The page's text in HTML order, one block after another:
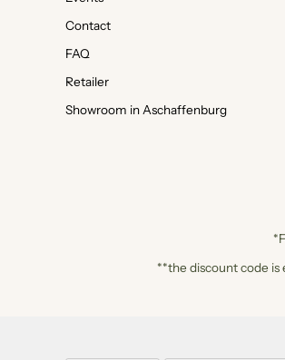
Contact
FAQ
Retailer
Showroom in Aschaffenburg
**the discount code is